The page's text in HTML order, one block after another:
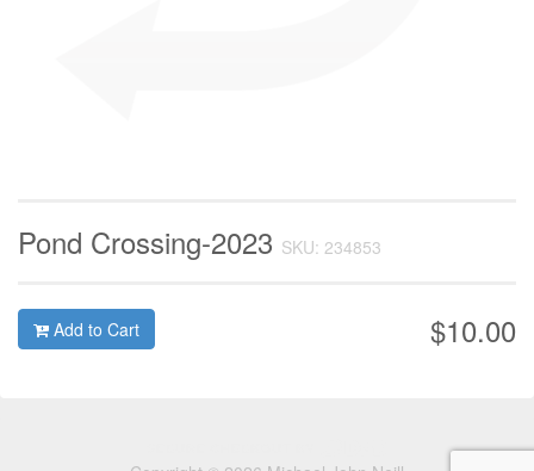
Pond Crossing-2023 SKU: 234853
$10.00
Add to Cart